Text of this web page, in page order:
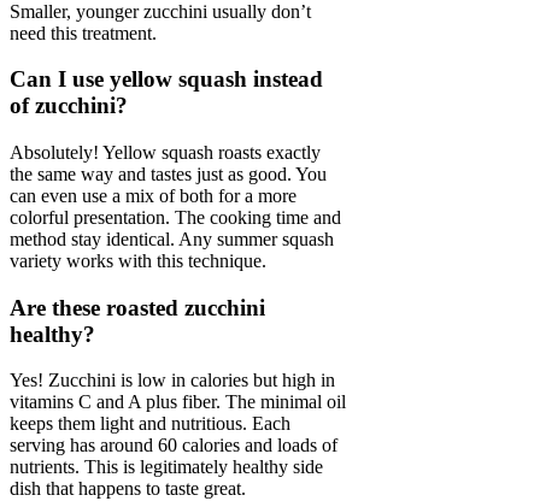
Smaller, younger zucchini usually don’t
need this treatment.
Can I use yellow squash instead
of zucchini?
Absolutely! Yellow squash roasts exactly
the same way and tastes just as good. You
can even use a mix of both for a more
colorful presentation. The cooking time and
method stay identical. Any summer squash
variety works with this technique.
Are these roasted zucchini
healthy?
Yes! Zucchini is low in calories but high in
vitamins C and A plus fiber. The minimal oil
keeps them light and nutritious. Each
serving has around 60 calories and loads of
nutrients. This is legitimately healthy side
dish that happens to taste great.